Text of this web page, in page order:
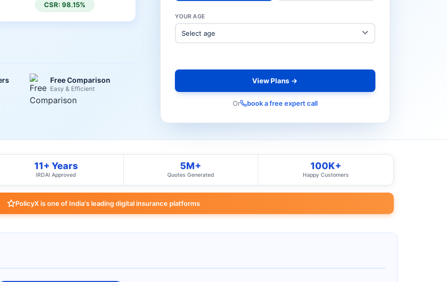
CSR: 98.15%
Free Comparison
Easy & Efficient
YOUR AGE
View Plans →
Or book a free expert call
11+ Years
IRDAI Approved
5M+
Quotes Generated
100K+
Happy Customers
PolicyX is one of India's leading digital insurance platforms